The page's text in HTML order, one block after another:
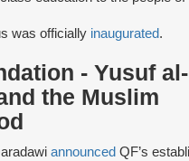
was officially inaugurated.
- Yusuf al-
the Muslim
announced QF’s